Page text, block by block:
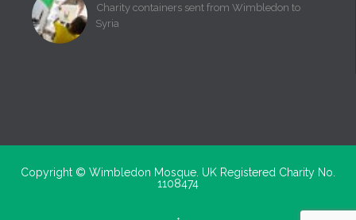
Charity containers sent from Wimbledon to
Syria
Copyright © Wimbledon Mosque. UK Registered Charity No.
1108474